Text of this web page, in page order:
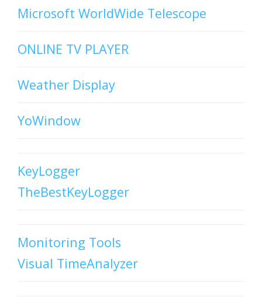
Microsoft WorldWide Telescope
ONLINE TV PLAYER
Weather Display
YoWindow
KeyLogger
TheBestKeyLogger
Monitoring Tools
Visual TimeAnalyzer